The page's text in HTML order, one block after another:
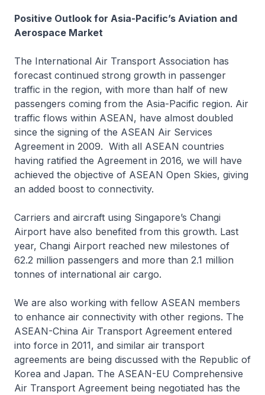
Positive Outlook for Asia-Pacific’s Aviation and
Aerospace Market
The International Air Transport Association has
forecast continued strong growth in passenger
traffic in the region, with more than half of new
passengers coming from the Asia-Pacific region. Air
traffic flows within ASEAN, have almost doubled
since the signing of the ASEAN Air Services
Agreement in 2009. With all ASEAN countries
having ratified the Agreement in 2016, we will have
achieved the objective of ASEAN Open Skies, giving
an added boost to connectivity.
Carriers and aircraft using Singapore’s Changi
Airport have also benefited from this growth. Last
year, Changi Airport reached new milestones of
62.2 million passengers and more than 2.1 million
tonnes of international air cargo.
We are also working with fellow ASEAN members
to enhance air connectivity with other regions. The
ASEAN-China Air Transport Agreement entered
into force in 2011, and similar air transport
agreements are being discussed with the Republic of
Korea and Japan. The ASEAN-EU Comprehensive
Air Transport Agreement being negotiated has the